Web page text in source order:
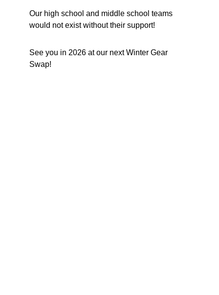
Our high school and middle school teams
would not exist without their support!
See you in 2026 at our next Winter Gear
Swap!